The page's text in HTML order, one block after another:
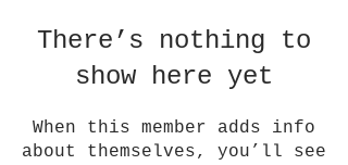
There’s nothing to
show here yet
When this member adds info
about themselves, you’ll see